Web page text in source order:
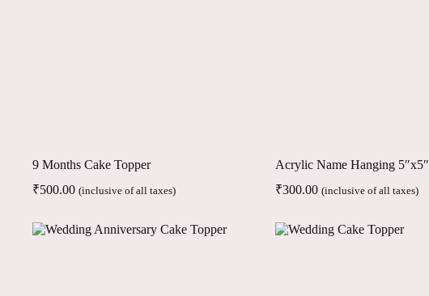
9 Months Cake Topper
₹500.00 (inclusive of all taxes)
Acrylic Name Hanging 5″x5″
₹300.00 (inclusive of all taxes)